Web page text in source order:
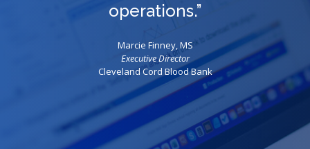
operations.”
Marcie Finney, MS
Executive Director
Cleveland Cord Blood Bank